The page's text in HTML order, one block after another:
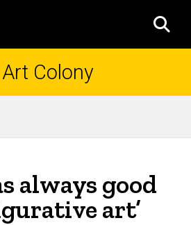
Colony
always good
art’